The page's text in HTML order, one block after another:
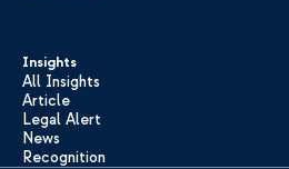
Insights
All Insights
Article
Legal Alert
News
Recognition